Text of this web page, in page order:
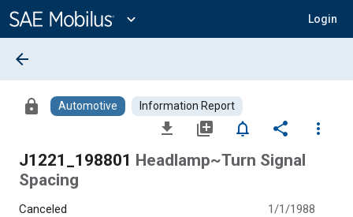
Content
expand_more Login
arrow_back
lock Automotive Information Report
file_download library_add notifications_none share
more_vert
J1221_198801 Headlamp~Turn Signal
Spacing
Canceled 1/1/1988